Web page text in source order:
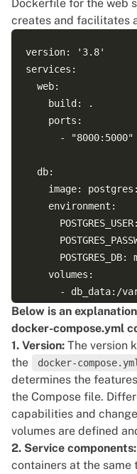
Dockerfile for the web
creates and facilitates
version: '3.8'
services:
  web:
    build: .
    ports:
      - "8000:5000"
  db:
image:
    environment:
POSTGRES_DB:
    volumes:
- db_data:/
    networks:
      - app-network
networks:
  app-network:
volumes:
Below is an
docker-compose.yml
1. Version: The version
the
docker-
determines the
the Compose file.
capabilities and
volumes are defined
2. Service components:
containers at the same